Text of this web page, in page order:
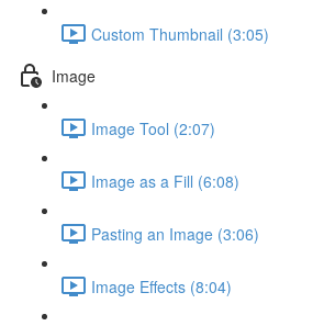
Custom Thumbnail (3:05)
Image
Image Tool (2:07)
Image as a Fill (6:08)
Pasting an Image (3:06)
Image Effects (8:04)